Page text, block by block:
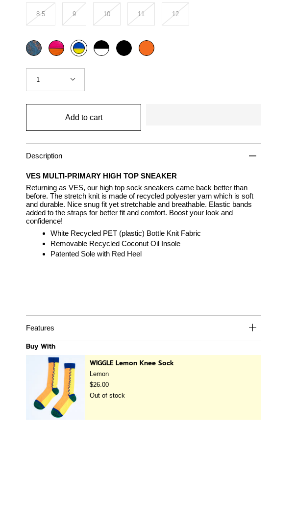
8.5 9 10 11 12
Color
Blue
Multi
pink
Multi
primary
Black
outline
Black Orange
1
Add to cart
Description
VES MULTI-PRIMARY HIGH TOP SNEAKER
Returning as VES, our high top sock sneakers came back better than
before. The stretch knit is made of recycled polyester yarn which is soft
and durable. Nice snug fit yet stretchable and breathable. Elastic bands
added to the straps for better fit and comfort. Boost your look and
confidence!
White Recycled PET (plastic) Bottle Knit Fabric
Removable Recycled Coconut Oil Insole
Patented Sole with Red Heel
Features
Buy With
WIGGLE Lemon Knee Sock
Lemon
$26.00
Out of stock